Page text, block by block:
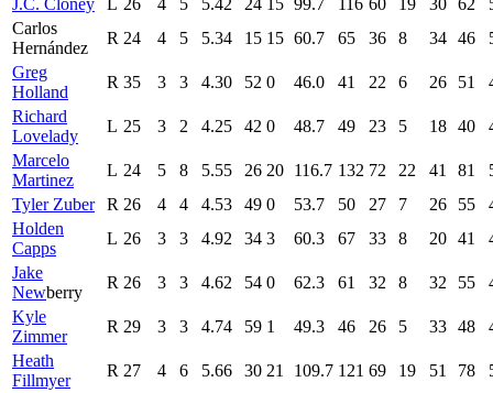
J.C. Cloney
L 26 4 5 5.42 24 15 99.7 116 60 19 30 62
Carlos
Hernández
R 24 4 5 5.34 15 15 60.7 65 36 8 34 46
Greg
Holland
R 35 3 3 4.30 52 0 46.0 41 22 6 26 51
Richard
Lovelady
L 25 3 2 4.25 42 0 48.7 49 23 5 18 40
Marcelo
Martinez
L 24 5 8 5.55 26 20 116.7 132 72 22 41 81
Tyler Zuber
R 26 4 4 4.53 49 0 53.7 50 27 7 26 55
Holden
Capps
L 26 3 3 4.92 34 3 60.3 67 33 8 20 41
Jake
Newberry
R 26 3 3 4.62 54 0 62.3 61 32 8 32 55
Kyle
Zimmer
R 29 3 3 4.74 59 1 49.3 46 26 5 33 48
Heath
Fillmyer
R 27 4 6 5.66 30 21 109.7 121 69 19 51 78